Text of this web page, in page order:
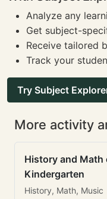
Analyze any
Get subject-
Receive tailored
Track your
Try Subject
More activity
History and
Kindergarten
History, Math, Music